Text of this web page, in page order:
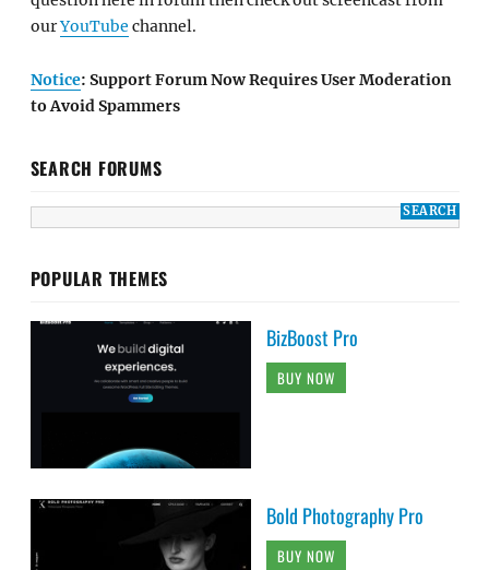
ourYouTube channel.
Notice: Support Forum Now Requires User Moderation
to Avoid Spammers
SEARCH FORUMS
POPULAR THEMES
BizBoost Pro
BUY NOW
Bold Photography Pro
BUY NOW